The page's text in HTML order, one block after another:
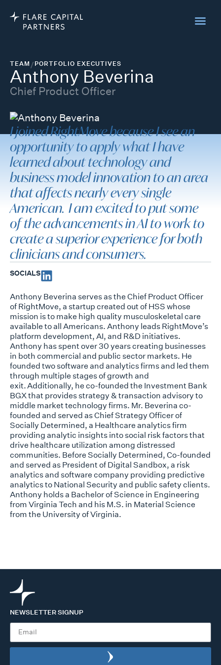
TEAM/PORTFOLIO EXECUTIVES
Anthony Beverina
Chief Product Officer
Anthony Beverina serves as the Chief Product Officer
of RightMove, a startup created out of HSS whose
mission is to make high quality musculoskeletal care
available to all Americans. Anthony leads RightMove’s
platform development, AI, and R&D initiatives.
Anthony has spent over 30 years creating businesses
in both commercial and public sector markets. He
founded two software and analytics firms and led them
through multiple stages of growth and
exit. Additionally, he co-founded the Investment Bank
BGX that provides strategy & transaction advisory to
middle market technology firms. Mr. Beverina co-
founded and served as Chief Strategy Officer of
Socially Determined, a Healthcare analytics firm
providing analytic insights into social riskfactors that
drive healthcare utilization among distressed
communities. Before Socially Determined, Co-founded
and served as President of Digital Sandbox, a risk
analytics and software company providing predictive
analytics to National Security and public safety clients.
Anthony holds a Bachelor of Science in Engineering
from Virginia Tech and his M.S. in Material Science
from the University of Virginia.
I joined RightMove because I see an
opportunity to apply what I have
learned about technology and
business model innovation to an area
that affects nearly every single
American. I am excited to put some
of the advancements in AI to work to
create a superior experience for both
clinicians and consumers.
SOCIALS
NEWSLETTER SIGNUP